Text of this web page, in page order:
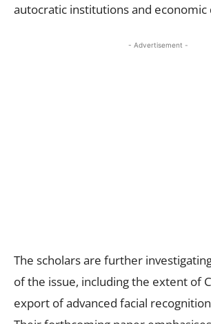
autocratic institutions and
- Advertisement -
The scholars are further
of the issue, including the extent of
export of advanced facial